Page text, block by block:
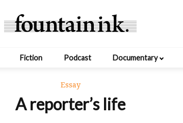
Fiction Podcast Documentary
Essay
A reporter’s life